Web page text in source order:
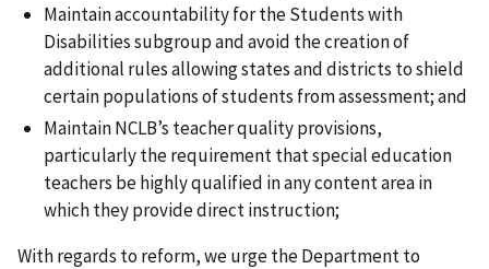
Maintain accountability for the Students with
Disabilities subgroup and avoid the creation of
additional rules allowing states and districts to shield
certain populations of students from assessment; and
Maintain NCLB’s teacher quality provisions,
particularly the requirement that special education
teachers be highly qualified in any content area in
which they provide direct instruction;
With regards to reform, we urge the Department to